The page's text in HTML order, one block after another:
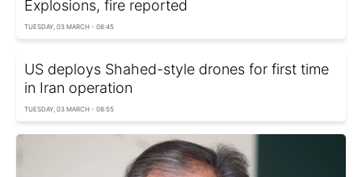
Explosions, fire reported
TUESDAY, 03 MARCH - 08:45
US deploys Shahed-style drones for first time
in Iran operation
TUESDAY, 03 MARCH - 08:55